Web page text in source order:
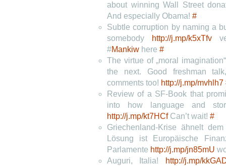
about winning Wall Street
And especially Obama! #
Subtle corruption by naming a
somebody
http://j.mp/k5xTfv
#Mankiw here #
The virtue of „moral
the next. Good freshman
comments too! http://j.mp/mvhlh7
Review of a SF-Book that
into how language and
http://j.mp/kt7HCfCan’t wait! #
Griechenland-Krise ähnelt
Lösung ist Europäische
Parlamente http://j.mp/jn85mU
Auguri, Italia!
http://j.mp/